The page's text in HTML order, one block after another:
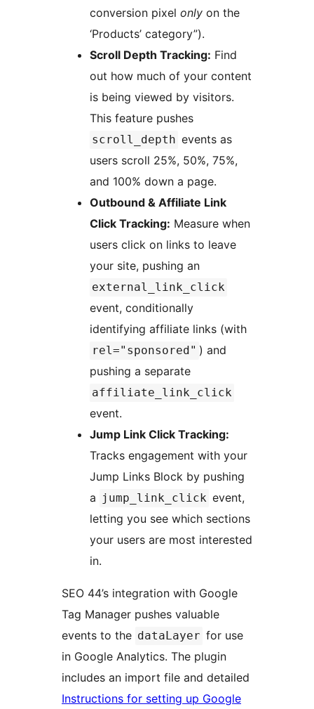
conversion pixel only on the
‘Products’ category”).
Scroll Depth Tracking: Find
out how much of your content
is being viewed by visitors.
This feature pushes
scroll_depth events as
users scroll 25%, 50%, 75%,
and 100% down a page.
Outbound & Affiliate Link
Click Tracking: Measure when
users click on links to leave
your site, pushing an
external_link_click
event, conditionally
identifying affiliate links (with
rel="sponsored" ) and
pushing a separate
affiliate_link_click
event.
Jump Link Click Tracking:
Tracks engagement with your
Jump Links Block by pushing
a jump_link_click event,
letting you see which sections
your users are most interested
in.
SEO 44’s integration with Google
Tag Manager pushes valuable
events to the dataLayer for use
in Google Analytics. The plugin
includes an import file and detailed
Instructions for setting up Google